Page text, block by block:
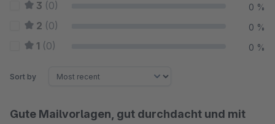
3 (0) 0 %
2 (0) 0 %
1 (0) 0 %
Sort by
Gute Mailvorlagen, gut durchdacht und mit